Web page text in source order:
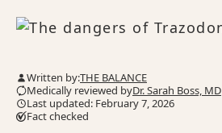
Written by:THE BALANCE
Medically reviewed byDr. Sarah Boss, MD
Last updated: February 7, 2026
Fact checked